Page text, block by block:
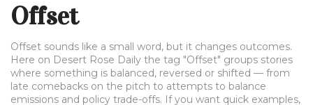
Offset
Offset sounds like a small word, but it changes outcomes.
Here on Desert Rose Daily the tag "Offset" groups stories
where something is balanced, reversed or shifted — from
late comebacks on the pitch to attempts to balance
emissions and policy trade-offs. If you want quick examples,